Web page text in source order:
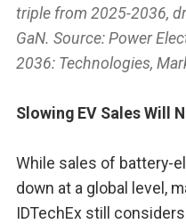
triple from 2025-2036,
GaN. Source:Power
2036: Technologies,
Slowing EV Sales Will
While sales of battery-
down at a global level,
IDTechEx still